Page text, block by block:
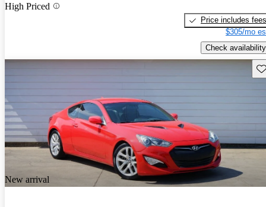
High Priced
Price includes fees
$305/mo
Check availability
New arrival